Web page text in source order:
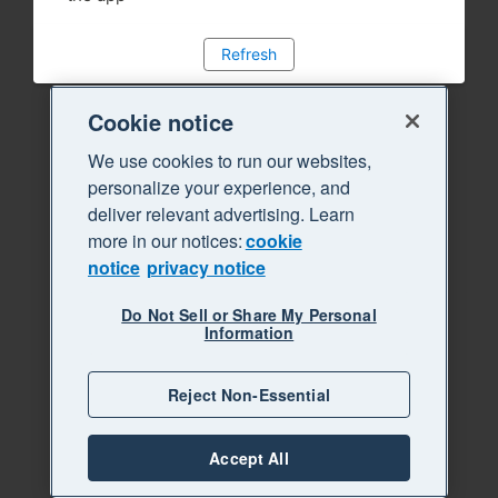
Refresh
Cookie notice
We use cookies to run our websites,
personalize your experience, and
deliver relevant advertising. Learn
more in our notices:cookie
notice privacy notice
Do Not Sell or Share My Personal
Information
Reject Non-Essential
Accept All